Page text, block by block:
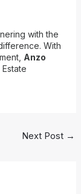
with the
With
Anzo
Next Post →